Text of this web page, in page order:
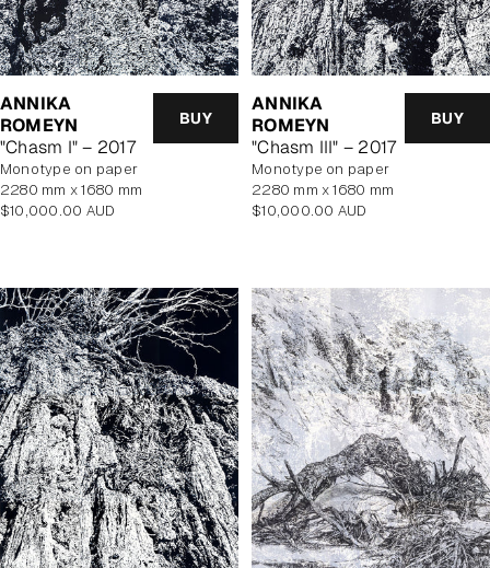
ANNIKA
ROMEYN
"Chasm I" – 2017
BUY
monotype on paper
2280 mm x 1680 mm
Regular
$10,000.00 AUD
ANNIKA
ROMEYN
"Chasm III" – 2017
BUY
monotype on paper
2280 mm x 1680 mm
Regular
$10,000.00 AUD